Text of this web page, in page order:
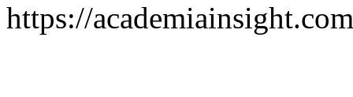
https://